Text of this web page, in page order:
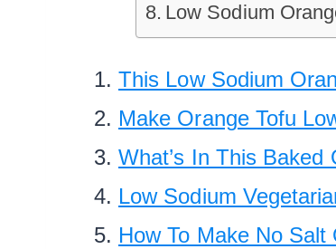
Low Sodium
This Low Sodium
Make Orange Tofu
What’s In This Baked
Low Sodium
How To Make No Salt